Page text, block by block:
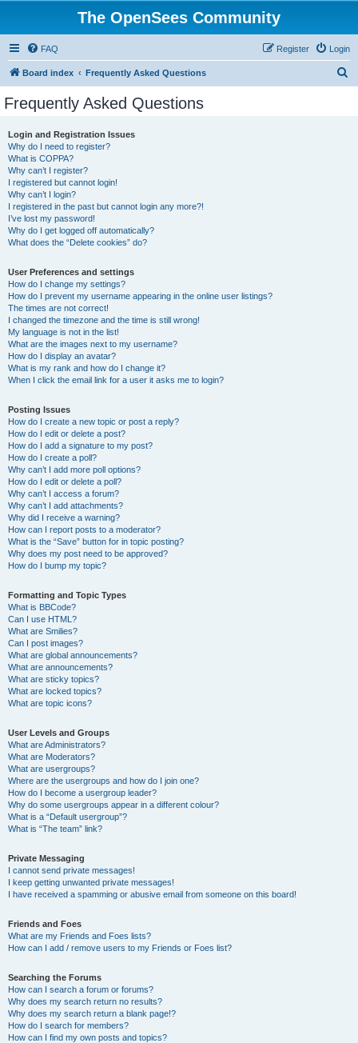
The OpenSees Community
FAQ Login
Register
Board index Frequently Asked Questions
Frequently Asked Questions
Login and Registration Issues
Why do I need to register?
What is COPPA?
Why can’t I register?
I registered but cannot login!
Why can’t I login?
I registered in the past but cannot login any more?!
I’ve lost my password!
Why do I get logged off automatically?
What does the “Delete cookies” do?
User Preferences and settings
How do I change my settings?
How do I prevent my username appearing in the online user listings?
The times are not correct!
I changed the timezone and the time is still wrong!
My language is not in the list!
What are the images next to my username?
How do I display an avatar?
What is my rank and how do I change it?
When I click the email link for a user it asks me to login?
Posting Issues
How do I create a new topic or post a reply?
How do I edit or delete a post?
How do I add a signature to my post?
How do I create a poll?
Why can’t I add more poll options?
How do I edit or delete a poll?
Why can’t I access a forum?
Why can’t I add attachments?
Why did I receive a warning?
How can I report posts to a moderator?
What is the “Save” button for in topic posting?
Why does my post need to be approved?
How do I bump my topic?
Formatting and Topic Types
What is BBCode?
Can I use HTML?
What are Smilies?
Can I post images?
What are global announcements?
What are announcements?
What are sticky topics?
What are locked topics?
What are topic icons?
User Levels and Groups
What are Administrators?
What are Moderators?
What are usergroups?
Where are the usergroups and how do I join one?
How do I become a usergroup leader?
Why do some usergroups appear in a different colour?
What is a “Default usergroup”?
What is “The team” link?
Private Messaging
I cannot send private messages!
I keep getting unwanted private messages!
I have received a spamming or abusive email from someone on this board!
Friends and Foes
What are my Friends and Foes lists?
How can I add / remove users to my Friends or Foes list?
Searching the Forums
How can I search a forum or forums?
Why does my search return no results?
Why does my search return a blank page!?
How do I search for members?
How can I find my own posts and topics?